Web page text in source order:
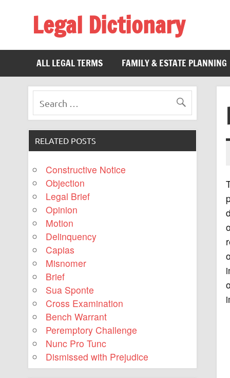
Legal Dictionary
ALL LEGAL TERMS
FAMILY & ESTATE PLANNING
RELATED POSTS
Constructive Notice
Objection
Legal Brief
Opinion
Motion
Delinquency
Capias
Misnomer
Brief
Sua Sponte
Cross Examination
Bench Warrant
Peremptory Challenge
Nunc Pro Tunc
Dismissed with Prejudice